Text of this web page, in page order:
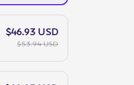
$46.93 USD
$53.94 USD